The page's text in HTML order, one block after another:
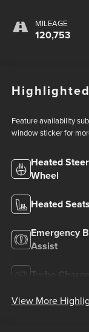
MILEAGE
120,753
Feature availability
window sticker for
Heated
Wheel
Heated Seats
Emergency
Assist
Turbo
View More